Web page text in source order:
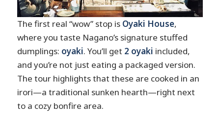
The first real “wow” stop is Oyaki House,
where you taste Nagano’s signature stuffed
dumplings: oyaki. You’ll get 2 oyaki included,
and you’re not just eating a packaged version.
The tour highlights that these are cooked in an
irori—a traditional sunken hearth—right next
to a cozy bonfire area.